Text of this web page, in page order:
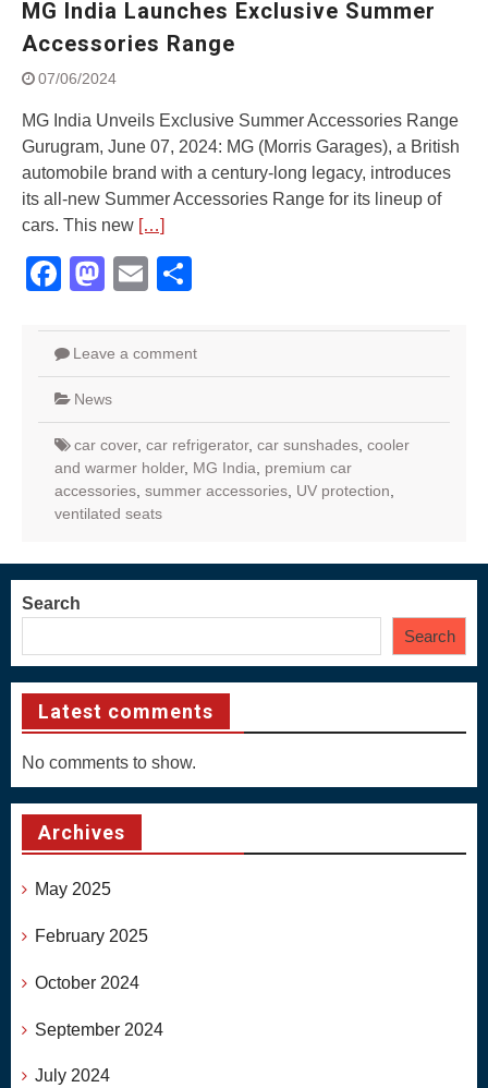
Street Rally with Answer Back
The Blue’ Version 4.0 brand
campaignfor the young and
dynamic customers
‘Feel the Pride’
MG India Launches Exclusive Summer
Accessories Range
07/06/2024
MG India Unveils Exclusive Summer Accessories Range
Gurugram, June 07, 2024: MG (Morris Garages), a British
automobile brand with a century-long legacy, introduces
its all-new Summer Accessories Range for its lineup of
cars. This new […]
Facebook
Mastodon
Email
Leave a comment
News
car cover, car refrigerator, car sunshades cooler
and warmer holder, MG India
premium car
accessories summer accessories UV protection
ventilated seats
Search
Search
Latest comments
No comments to show.
Archives
May 2025
February 2025
October 2024
September 2024
July 2024